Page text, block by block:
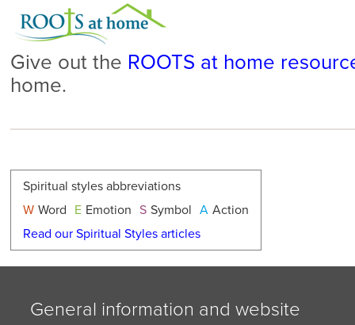
Give out the ROOTS at home
home.
Spiritual styles abbreviations
W Word E Emotion S Symbol A Action
Read our Spiritual Styles articles
General information and website